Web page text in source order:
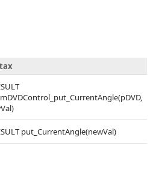
put_CurrentAngle(newVal)